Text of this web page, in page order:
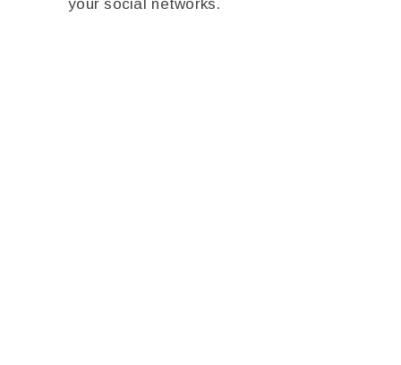
your social networks.